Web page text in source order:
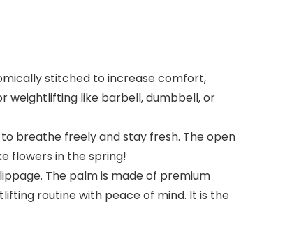
stitched to increase comfort,
weightlifting like barbell, dumbbell, or
breathe freely and stay fresh. The open
flowers in the spring!
The palm is made of premium
routine with peace of mind. It is the